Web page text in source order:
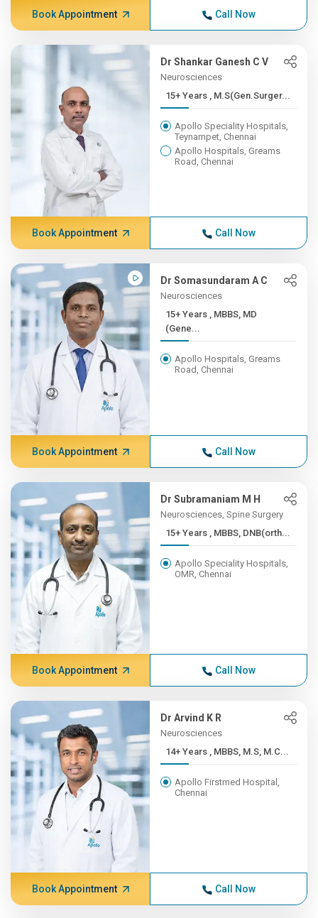
Book Appointment Call Now
Dr Shankar Ganesh C V
Neurosciences
15+ Years , M.S(Gen.Surger...
Apollo Speciality Hospitals,
Teynampet, Chennai
Apollo Hospitals, Greams
Road, Chennai
Book Appointment Call Now
Dr Somasundaram A C
Neurosciences
15+ Years , MBBS, MD
(Gene...
Apollo Hospitals, Greams
Road, Chennai
Book Appointment Call Now
Dr Subramaniam M H
Neurosciences, Spine Surgery
15+ Years , MBBS, DNB(orth...
Apollo Speciality Hospitals,
OMR, Chennai
Book Appointment Call Now
Dr Arvind K R
Neurosciences
14+ Years , MBBS, M.S, M.C...
Apollo Firstmed Hospital,
Chennai
Book Appointment Call Now